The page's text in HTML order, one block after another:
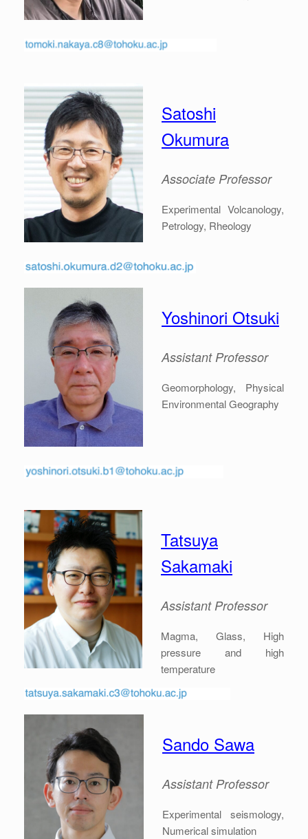
Satoshi
Okumura
Associate Professor
Experimental Volcanology,
Petrology, Rheology
Yoshinori Otsuki
Assistant Professor
Geomorphology, Physical
Environmental Geography
Tatsuya
Sakamaki
Assistant Professor
Magma, Glass, High
pressure and high
temperature
Sando Sawa
Assistant Professor
Experimental seismology,
Numerical simulation